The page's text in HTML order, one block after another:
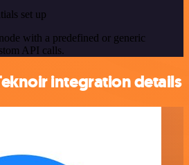
set up
with a predefined or generic
API calls.
integration details